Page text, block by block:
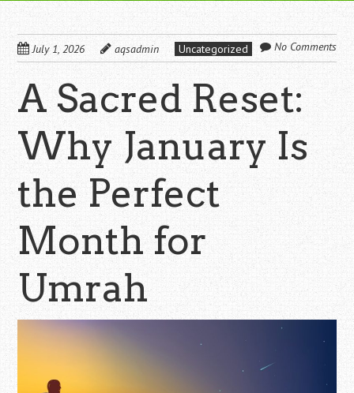
July 1, 2026 aqsadmin Uncategorized No Comments
A Sacred Reset:
Why January Is
the Perfect
Month for
Umrah